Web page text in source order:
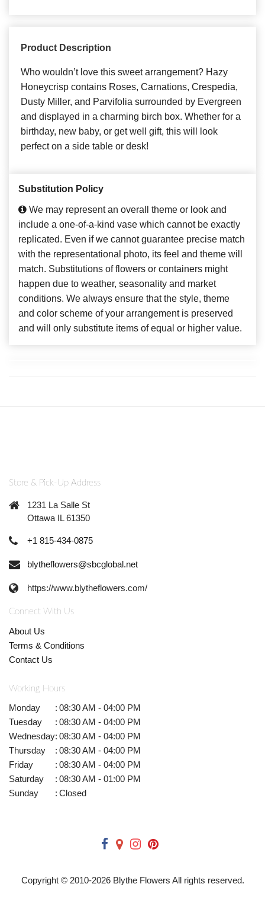
Product Description
Who wouldn’t love this sweet arrangement? Hazy
Honeycrisp contains Roses, Carnations, Crespedia,
Dusty Miller, and Parvifolia surrounded by Evergreen
and displayed in a charming birch box. Whether for a
birthday, new baby, or get well gift, this will look
perfect on a side table or desk!
Substitution Policy
We may represent an overall theme or look and
include a one-of-a-kind vase which cannot be exactly
replicated. Even if we cannot guarantee precise match
with the representational photo, its feel and theme will
match. Substitutions of flowers or containers might
happen due to weather, seasonality and market
conditions. We always ensure that the style, theme
and color scheme of your arrangement is preserved
and will only substitute items of equal or higher value.
Store & Pick-Up Address
1231 La Salle St
Ottawa IL 61350
+1 815-434-0875
blytheflowers@sbcglobal.net
https://www.blytheflowers.com/
Connect With Us
About Us
Terms & Conditions
Contact Us
Working Hours
Monday : 08:30 AM - 04:00 PM
Tuesday
: 08:30 AM - 04:00 PM
Wednesday: 08:30 AM - 04:00 PM
Thursday
: 08:30 AM - 04:00 PM
Friday
: 08:30 AM - 04:00 PM
Saturday
: 08:30 AM - 01:00 PM
Sunday
: Closed
Copyright © 2010-2026Blythe Flowers All rights reserved.